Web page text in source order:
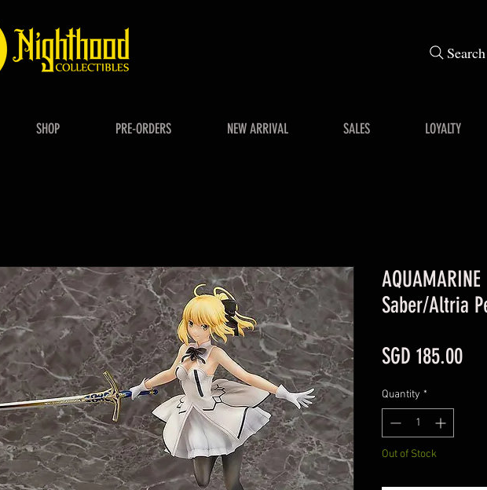
Search
SHOP PRE-ORDERS NEW ARRIVAL SALES LOYALTY
Saber/Altria
SGD 185.00Price
Quantity *
Out of Stock